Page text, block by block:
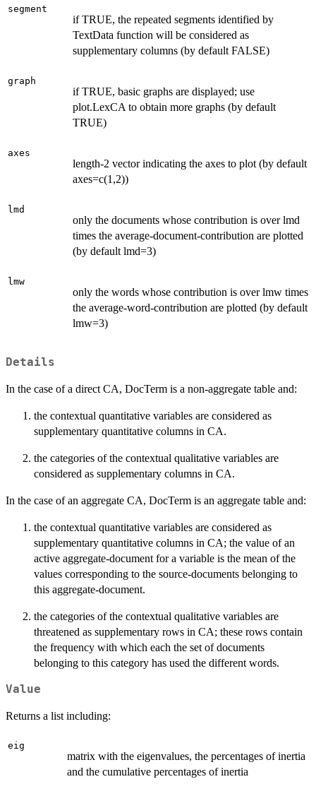
segment
if TRUE, the repeated segments identified by
TextData function will be considered as
supplementary columns (by default FALSE)
graph
if TRUE, basic graphs are displayed; use
plot.LexCA to obtain more graphs (by default
TRUE)
axes
length-2 vector indicating the axes to plot (by default
axes=c(1,2))
lmd
only the documents whose contribution is over lmd
times the average-document-contribution are plotted
(by default lmd=3)
lmw
only the words whose contribution is over lmw times
the average-word-contribution are plotted (by default
lmw=3)
Details
In the case of a direct CA, DocTerm is a non-aggregate table and:
the contextual quantitative variables are considered as
supplementary quantitative columns in CA.
the categories of the contextual qualitative variables are
considered as supplementary columns in CA.
In the case of an aggregate CA, DocTerm is an aggregate table and:
the contextual quantitative variables are considered as
supplementary quantitative columns in CA; the value of an
active aggregate-document for a variable is the mean of the
values corresponding to the source-documents belonging to
this aggregate-document.
the categories of the contextual qualitative variables are
threatened as supplementary rows in CA; these rows contain
the frequency with which each the set of documents
belonging to this category has used the different words.
Value
Returns a list including:
eig
matrix with the eigenvalues, the percentages of inertia
and the cumulative percentages of inertia